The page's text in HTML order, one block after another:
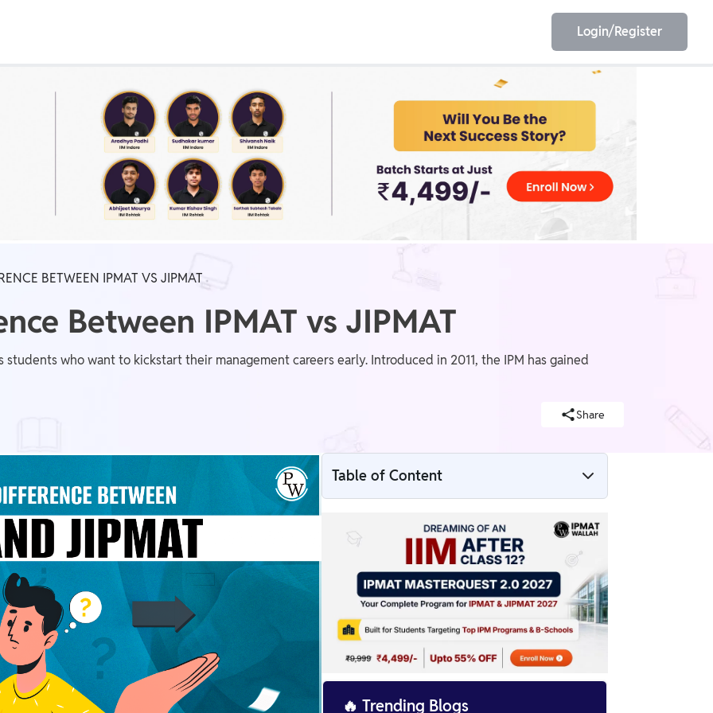
IIT JEE
GATE AE/JE Olympiad
Login/Register
BETWEEN IPMAT VS JIPMAT
Between IPMAT vs JIPMAT
who want to kickstart their management careers early. Introduced in 2011, the IPM has gained
Share
Table of Content
What is JIPMAT Examination?
Difference Between IPMAT and JIPMAT
Exam
🔥 Trending Blogs